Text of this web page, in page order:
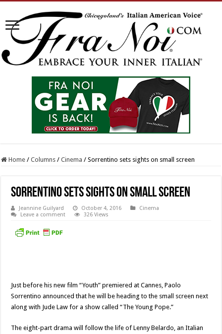
Home / Columns / Cinema / Sorrentino sets sights on small screen
Sorrentino sets sights on small screen
Jeannine Guilyard October 4, 2016
Cinema
Leave a comment
326 Views
Just before his new film “Youth” premiered at Cannes, Paolo
Sorrentino announced that he will be heading to the small screen next
along with Jude Law for a show called “The Young Pope.”
The eight-part drama will follow the life of Lenny Belardo, an Italian